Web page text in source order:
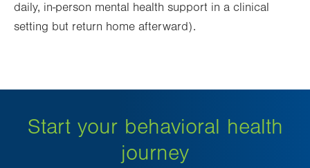
daily, in-person mental health support in a clinical
setting but return home afterward).
Start your behavioral health
journey